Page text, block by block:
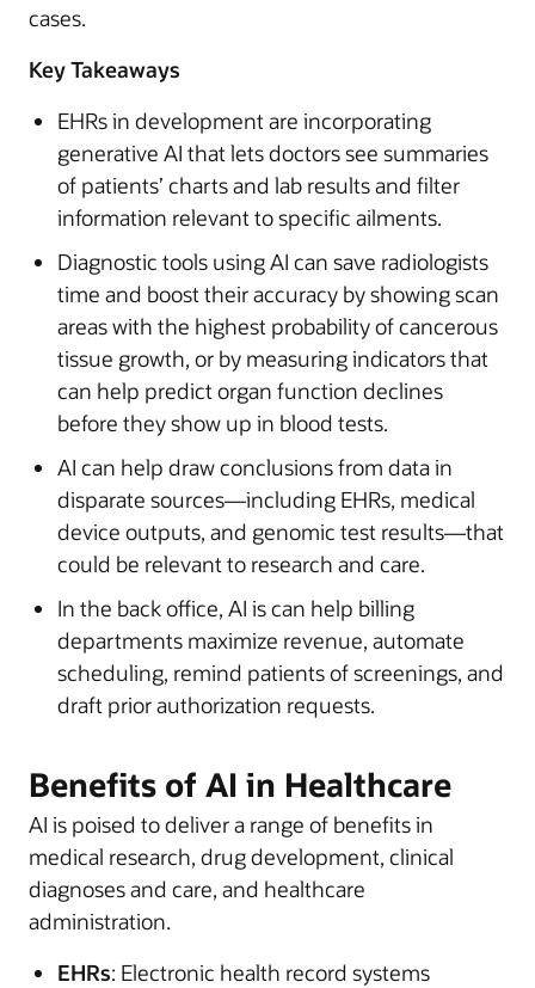
cases.
Key Takeaways
EHRs in development are incorporating
generative AI that lets doctors see summaries
of patients’ charts and lab results and filter
information relevant to specific ailments.
Diagnostic tools using AI can save radiologists
time and boost their accuracy by showing scan
areas with the highest probability of cancerous
tissue growth, or by measuring indicators that
can help predict organ function declines
before they show up in blood tests.
AI can help draw conclusions from data in
disparate sources—including EHRs, medical
device outputs, and genomic test results—that
could be relevant to research and care.
In the back office, AI is can help billing
departments maximize revenue, automate
scheduling, remind patients of screenings, and
draft prior authorization requests.
Benefits of AI in Healthcare
AI is poised to deliver a range of benefits in
medical research, drug development, clinical
diagnoses and care, and healthcare
administration.
EHRs: Electronic health record systems